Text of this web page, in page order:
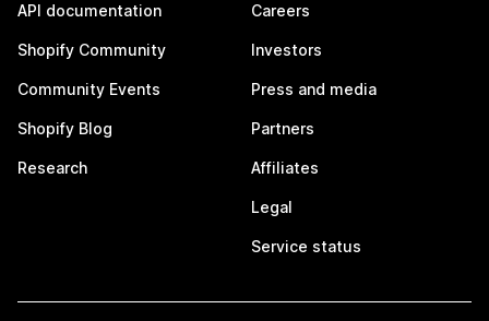
API documentation
Shopify Community
Community Events
Shopify Blog
Research
Careers
Investors
Press and media
Partners
Affiliates
Legal
Service status